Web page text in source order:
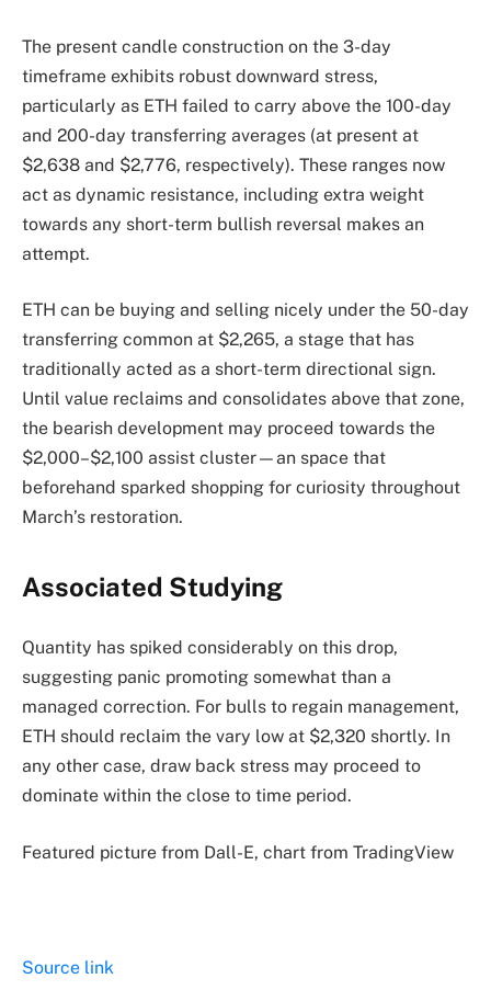
The present candle construction on the 3-day
timeframe exhibits robust downward stress,
particularly as ETH failed to carry above the 100-day
and 200-day transferring averages (at present at
$2,638 and $2,776, respectively). These ranges now
act as dynamic resistance, including extra weight
towards any short-term bullish reversal makes an
attempt.
ETH can be buying and selling nicely under the 50-day
transferring common at $2,265, a stage that has
traditionally acted as a short-term directional sign.
Until value reclaims and consolidates above that zone,
the bearish development may proceed towards the
$2,000–$2,100 assist cluster—an space that
beforehand sparked shopping for curiosity throughout
March’s restoration.
Associated Studying
Quantity has spiked considerably on this drop,
suggesting panic promoting somewhat than a
managed correction. For bulls to regain management,
ETH should reclaim the vary low at $2,320 shortly. In
any other case, draw back stress may proceed to
dominate within the close to time period.
Featured picture from Dall-E, chart from TradingView
Source link